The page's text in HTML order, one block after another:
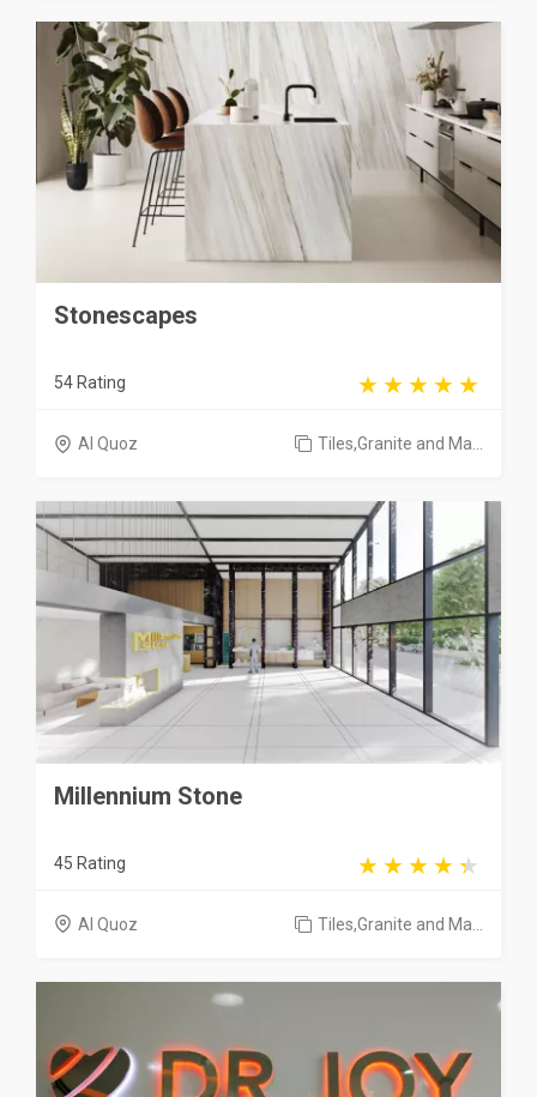
Stonescapes
54 Rating
Al Quoz Tiles,Granite and Ma...
Millennium Stone
45 Rating
Al Quoz Tiles,Granite and Ma...